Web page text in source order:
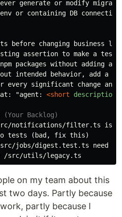
or containing DB
"agent: <short description
Backlog)
on my team about this
two days. Partly because
partly because I